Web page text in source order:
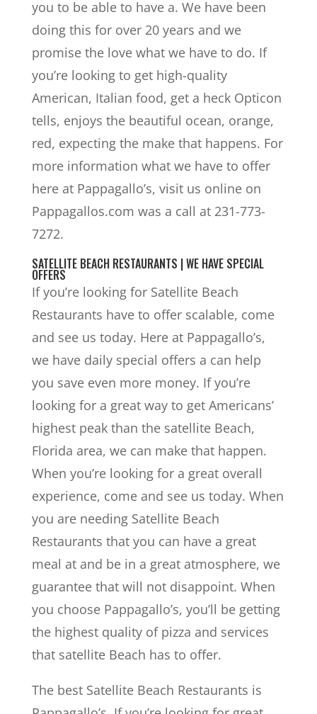
you to be able to have a. We have been
doing this for over 20 years and we
promise the love what we have to do. If
you’re looking to get high-quality
American, Italian food, get a heck Opticon
tells, enjoys the beautiful ocean, orange,
red, expecting the make that happens. For
more information what we have to offer
here at Pappagallo’s, visit us online on
Pappagallos.com was a call at 231-773-
7272.
SATELLITE BEACH RESTAURANTS | WE HAVE SPECIAL
OFFERS
If you’re looking for Satellite Beach
Restaurants have to offer scalable, come
and see us today. Here at Pappagallo’s,
we have daily special offers a can help
you save even more money. If you’re
looking for a great way to get Americans’
highest peak than the satellite Beach,
Florida area, we can make that happen.
When you’re looking for a great overall
experience, come and see us today. When
you are needing Satellite Beach
Restaurants that you can have a great
meal at and be in a great atmosphere, we
guarantee that will not disappoint. When
you choose Pappagallo’s, you’ll be getting
the highest quality of pizza and services
that satellite Beach has to offer.
The best Satellite Beach Restaurants is